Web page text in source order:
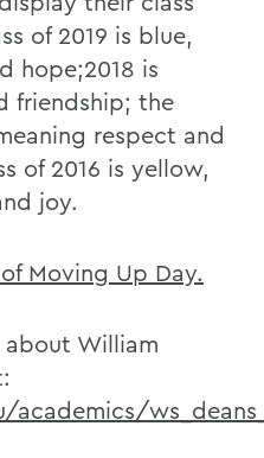
of 2019 is blue,
hope;2018 is
friendship; the
respect and
of 2016 is yellow,
joy.
Moving Up Day.
about William